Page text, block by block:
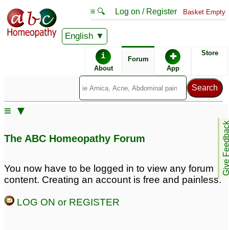
English
≡ 🔍 Log on / Register Basket Empty
i
About
Forum ✚
App
Store
Give
≡ ▼
dry spasmodic cough
dry cough & cold 1
The ABC Homeopathy Forum
You now have to be logged in to view any forum
content. Creating an account is free and painless.
LOG ON or REGISTER